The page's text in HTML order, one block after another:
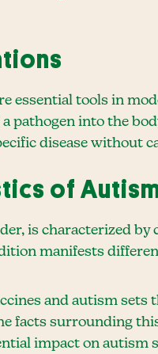
essential tools in
pathogen into the
disease without
of
is characterized
manifests
and autism sets
facts surrounding
impact on autism